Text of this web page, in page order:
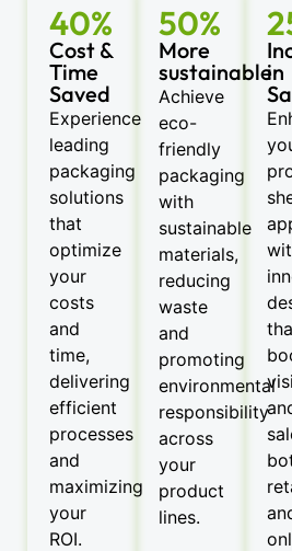
40%
Cost &
Time
Saved
Experience
leading
packaging
solutions
that
optimize
your
costs
and
time,
delivering
efficient
processes
and
maximizing
your
ROI.
50%
More
sustainable
Achieve
eco-
friendly
packaging
with
sustainable
materials,
reducing
waste
and
promoting
environmental
responsibility
across
your
product
lines.
in